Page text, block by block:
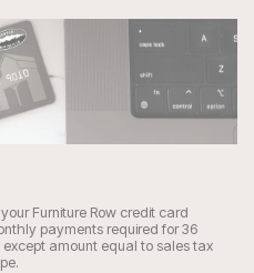
Furniture Row credit card
payments required for 36
amount equal to sales tax